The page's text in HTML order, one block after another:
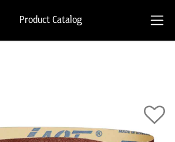
Product Catalog